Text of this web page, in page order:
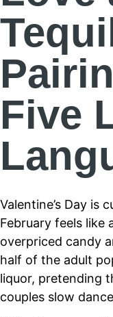
Five
Valentine’s Day is
February feels like
overpriced candy
half of the adult
liquor, pretending
couples slow